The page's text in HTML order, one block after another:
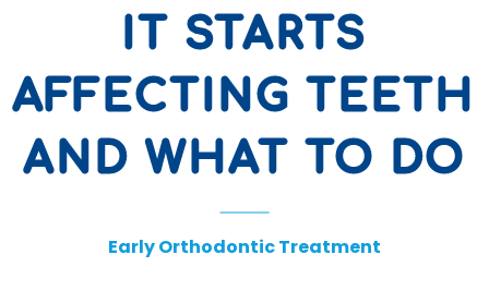
IT STARTS
AFFECTING TEETH
AND WHAT TO DO
Early Orthodontic Treatment